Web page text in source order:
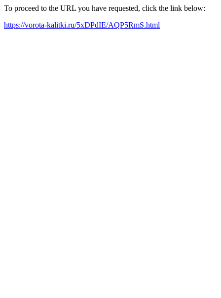
To proceed to the URL you have requested, click the link below:
https://vorota-kalitki.ru/5xDPdIE/AQP5RmS.html